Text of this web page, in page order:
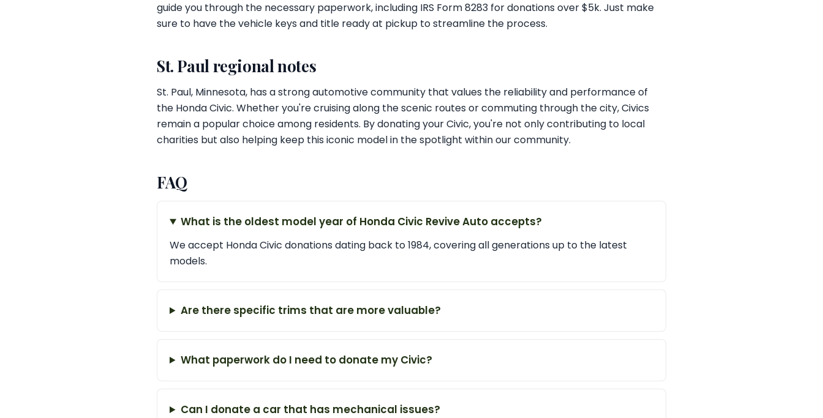
guide you through the necessary paperwork, including IRS Form 8283 for donations over $5k. Just make
sure to have the vehicle keys and title ready at pickup to streamline the process.
St. Paul regional notes
St. Paul, Minnesota, has a strong automotive community that values the reliability and performance of
the Honda Civic. Whether you're cruising along the scenic routes or commuting through the city, Civics
remain a popular choice among residents. By donating your Civic, you're not only contributing to local
charities but also helping keep this iconic model in the spotlight within our community.
FAQ
What is the oldest model year of Honda Civic Revive Auto accepts?
We accept Honda Civic donations dating back to 1984, covering all generations up to the latest
models.
Are there specific trims that are more valuable?
What paperwork do I need to donate my Civic?
Can I donate a car that has mechanical issues?